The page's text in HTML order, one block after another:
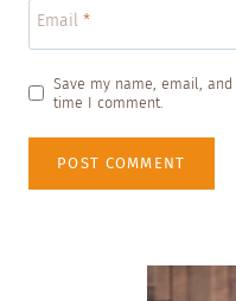
Email *
Save my name, email,
time I comment.